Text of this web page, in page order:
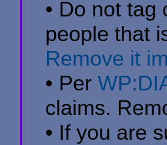
• Do not tag
people that
Remove it
• Per
claims.
• If you are